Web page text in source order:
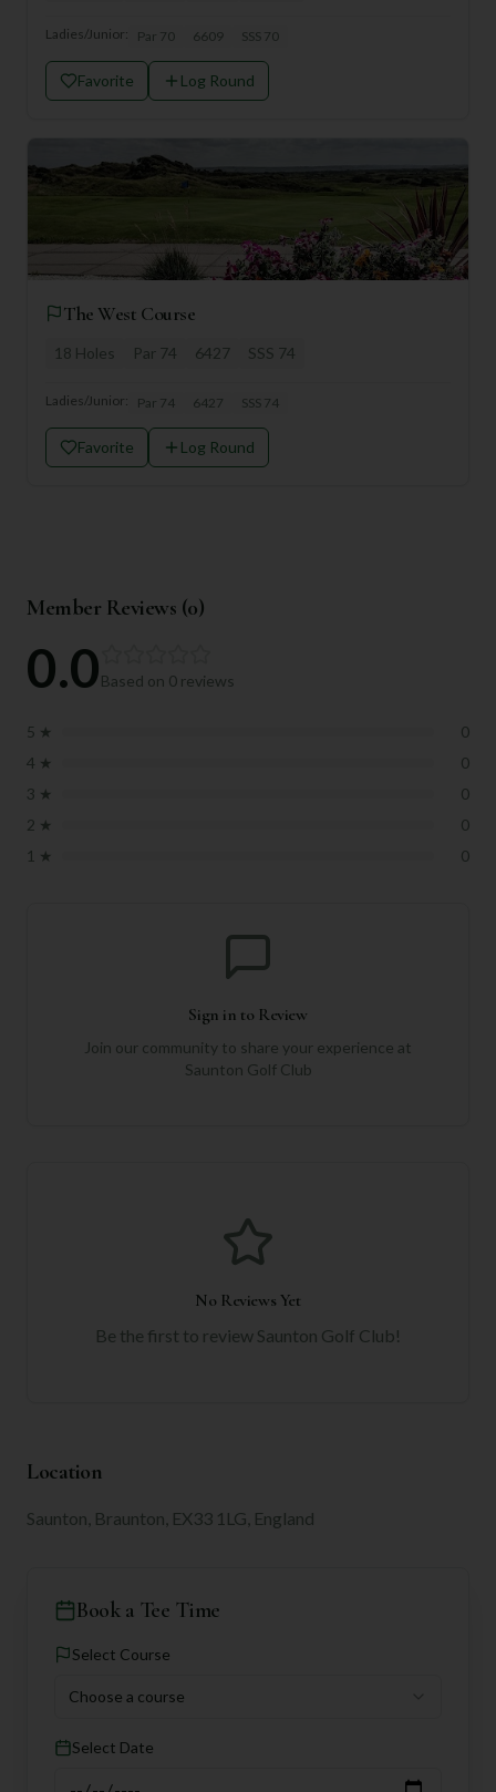
Ladies/Junior: Par 70 6609 SSS 70
Favorite Log Round
The West Course
18 Holes Par 74 6427 SSS 74
Ladies/Junior: Par 74 6427 SSS 74
Favorite Log Round
Member Reviews (0)
0.0Based on 0 reviews
5 ★
0
4 ★
0
3 ★
0
2 ★
0
1 ★ 0
Sign in to Review
Join our community to share your experience at
Saunton Golf Club
No Reviews Yet
Be the first to review Saunton Golf Club!
Location
Saunton, Braunton, EX33 1LG, England
Book a Tee Time
Select Course
Choose a course
Select Date